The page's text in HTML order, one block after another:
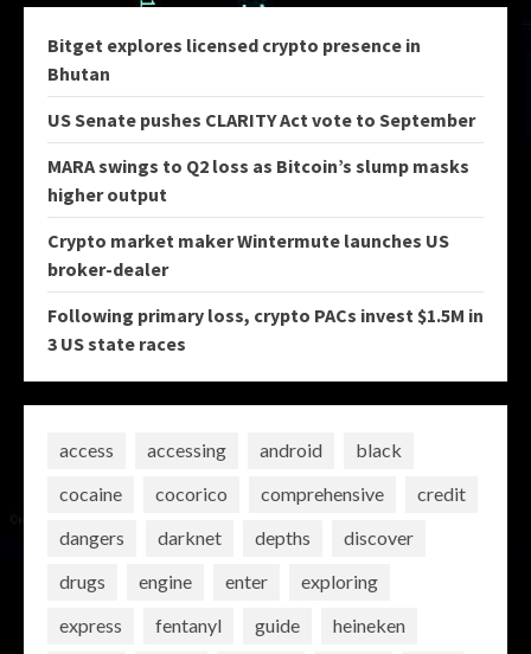
Bitget explores licensed crypto presence in
Bhutan
US Senate pushes CLARITY Act vote to September
MARA swings to Q2 loss as Bitcoin’s slump masks
higher output
Crypto market maker Wintermute launches US
broker-dealer
Following primary loss, crypto PACs invest $1.5M in
3 US state races
access accessing android
black
cocaine
cocorico comprehensive
credit
dangers
darknet depths
discover
drugs
engine enter
exploring
express
fentanyl guide
heineken